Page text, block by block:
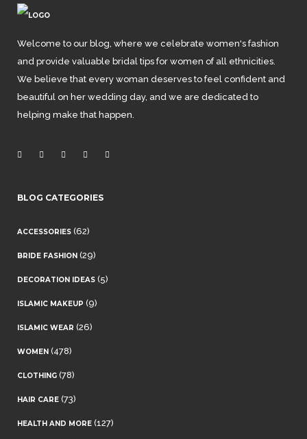
Welcome to our blog, where we celebrate women's fashion
and provide valuable bridal tips for women of all ethnicities.
We believe that every woman deserves to feel confident and
beautiful on her wedding day, and we are dedicated to
helping make that happen.
BLOG CATEGORIES
ACCESSORIES (62)
BRIDE FASHION (29)
DECORATION IDEAS (5)
ISLAMIC MAKEUP (9)
ISLAMIC WEAR (26)
WOMEN (478)
CLOTHING (78)
HAIR CARE (73)
HEALTH AND MORE (127)